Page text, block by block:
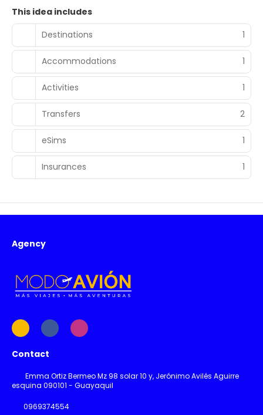
This idea includes
Destinations
1
Accommodations 1
Activities 1
Transfers 2
eSims 1
Insurances 1
Agency
Contact
Emma Ortiz Bermeo Mz 98 solar 10 y, Jerónimo Avilés Aguirre
esquina 090101 - Guayaquil
0969374554